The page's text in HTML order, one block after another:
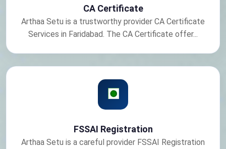
CA Certificate
Arthaa Setu is a trustworthy provider CA Certificate
Services in Faridabad. The CA Certificate offer...
FSSAI Registration
Arthaa Setu is a careful provider FSSAI Registration